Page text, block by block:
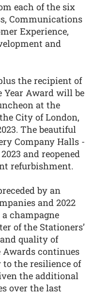
each of the six
Communications
Experience,
and
the recipient of
Year Award will be
at the
City of London,
The beautiful
Company Halls -
and reopened
refurbishment.
by an
and 2022
champagne
of the Stationers’
quality of
continues
the resilience of
the additional
over the last